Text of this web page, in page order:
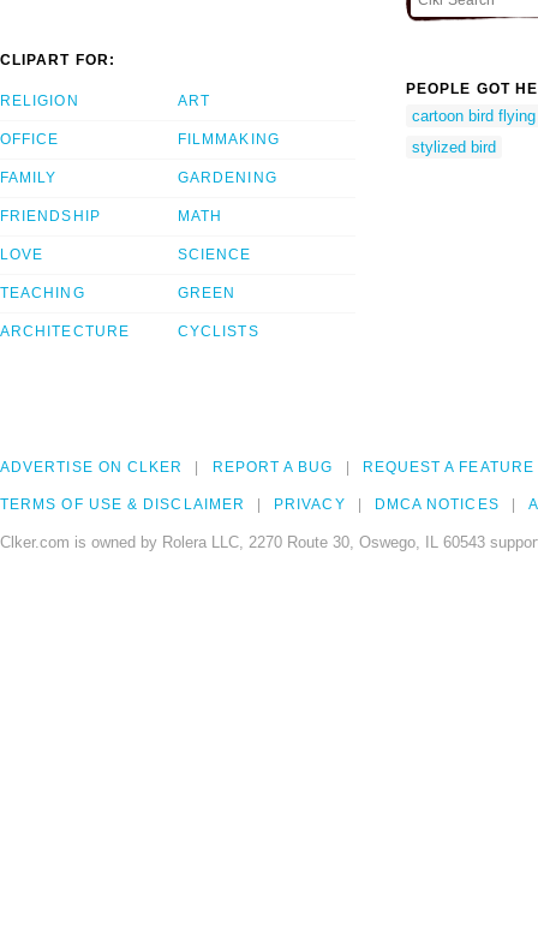
CLIPART FOR:
RELIGION
OFFICE
FAMILY
FRIENDSHIP
LOVE
TEACHING
ARCHITECTURE
ART
FILMMAKING
GARDENING
MATH
SCIENCE
GREEN
CYCLISTS
PEOPLE GOT
cartoon bird
stylized bird
ADVERTISE ON CLKER REPORT A BUG REQUEST A FEATURE
TERMS OF USE & DISCLAIMER PRIVACY DMCA NOTICES
Clker.com is owned by Rolera LLC, 2270 Route 30, Oswego, IL 60543